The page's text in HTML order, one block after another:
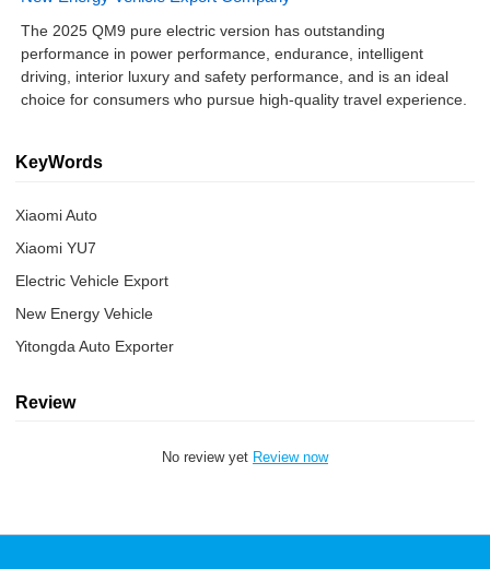
The 2025 QM9 pure electric version has outstanding
performance in power performance, endurance, intelligent
driving, interior luxury and safety performance, and is an ideal
choice for consumers who pursue high-quality travel experience.
KeyWords
Xiaomi Auto
Xiaomi YU7
Electric Vehicle Export
New Energy Vehicle
Yitongda Auto Exporter
Review
No review yet Review now